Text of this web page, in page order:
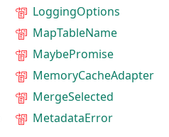
LoggingOptions
MapTableName
MaybePromise
MemoryCacheAdapter
MergeSelected
MetadataError